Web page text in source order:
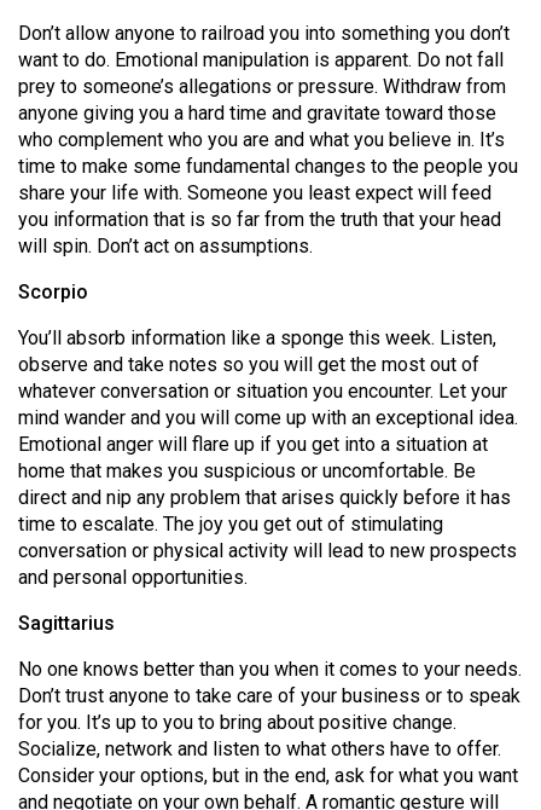
Don’t allow anyone to railroad you into something you don’t
want to do. Emotional manipulation is apparent. Do not fall
prey to someone’s allegations or pressure. Withdraw from
anyone giving you a hard time and gravitate toward those
who complement who you are and what you believe in. It’s
time to make some fundamental changes to the people you
share your life with. Someone you least expect will feed
you information that is so far from the truth that your head
will spin. Don’t act on assumptions.
Scorpio
You’ll absorb information like a sponge this week. Listen,
observe and take notes so you will get the most out of
whatever conversation or situation you encounter. Let your
mind wander and you will come up with an exceptional idea.
Emotional anger will flare up if you get into a situation at
home that makes you suspicious or uncomfortable. Be
direct and nip any problem that arises quickly before it has
time to escalate. The joy you get out of stimulating
conversation or physical activity will lead to new prospects
and personal opportunities.
Sagittarius
No one knows better than you when it comes to your needs.
Don’t trust anyone to take care of your business or to speak
for you. It’s up to you to bring about positive change.
Socialize, network and listen to what others have to offer.
Consider your options, but in the end, ask for what you want
and negotiate on your own behalf. A romantic gesture will